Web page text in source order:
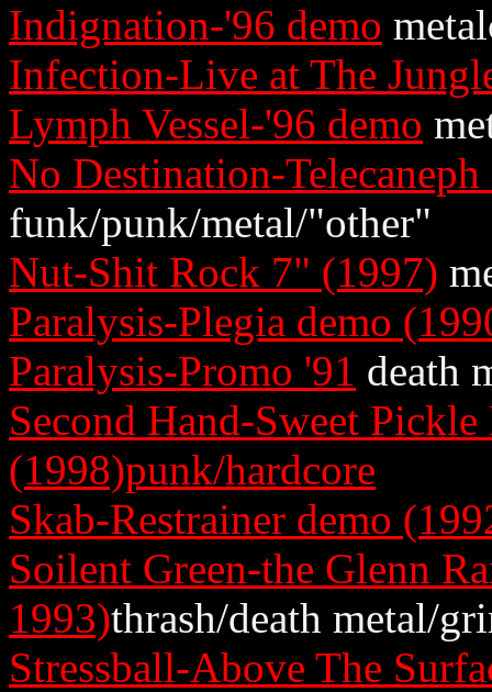
Indignation-'96 demo
Infection-Live at The
Lymph Vessel-'96 demo
No Destination-
funk/punk/metal/"other"
Nut-Shit Rock 7" (1997)
Paralysis-Plegia demo
Paralysis-Promo '91 death
Second Hand-Sweet Pickle
(1998)punk/hardcore
Skab-Restrainer demo
Soilent Green-the Glenn
1993)thrash/death metal/
Stressball-Above The